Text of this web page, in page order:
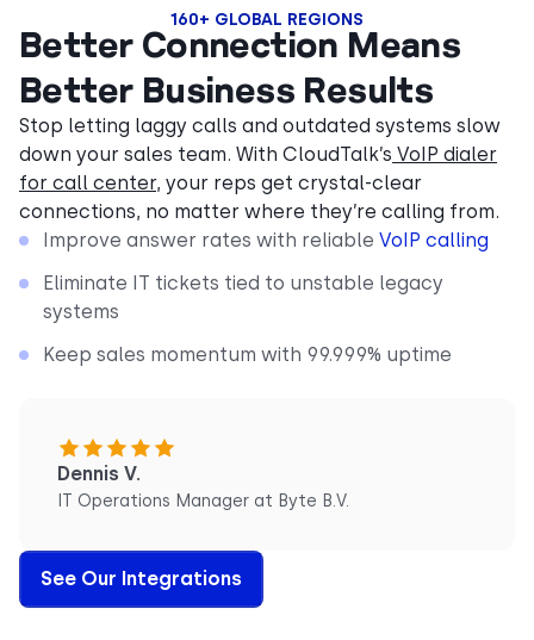
160+ GLOBAL REGIONS
Better Connection Means
Better Business Results
Stop letting laggy calls and outdated systems slow
down your sales team. With CloudTalk’s VoIP dialer
for call center, your reps get crystal-clear
connections, no matter where they’re calling from.
Improve answer rates with reliable VoIP calling
Eliminate IT tickets tied to unstable legacy
systems
Keep sales momentum with 99.999% uptime
Dennis V.
IT Operations Manager at Byte B.V.
See Our Integrations